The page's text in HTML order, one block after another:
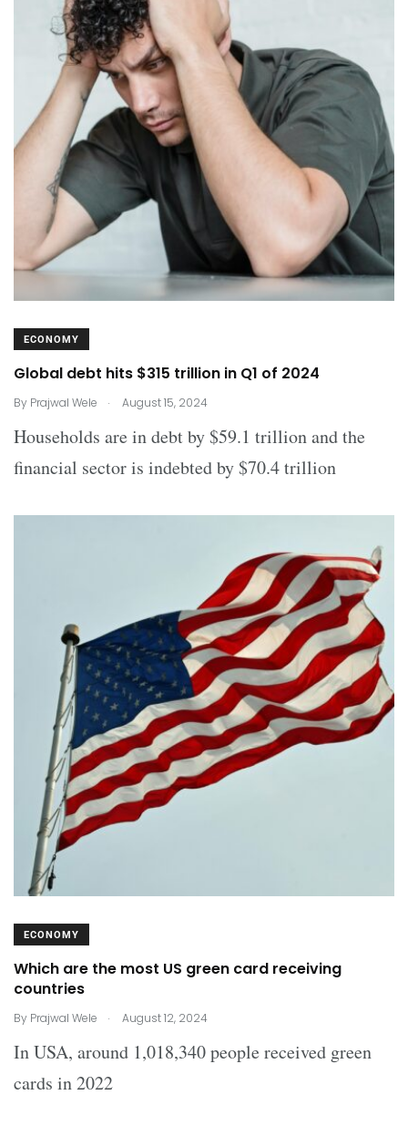
ECONOMY
Global debt hits $315 trillion in Q1 of 2024
By Prajwal Wele . August 15, 2024
Households are in debt by $59.1 trillion and the
financial sector is indebted by $70.4 trillion
ECONOMY
Which are the most US green card receiving
countries
By Prajwal Wele . August 12, 2024
In USA, around 1,018,340 people received green
cards in 2022